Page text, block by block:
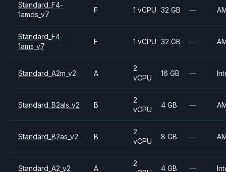
Standard_F4-
1amds_v7
F 1 vCPU 32 GB —
Standard_F4-
1ams_v7
F 1 vCPU 32 GB —
Standard_A2m_v2 A
2
vCPU
16 GB —
Standard_B2als_v2 B
2
vCPU
4 GB —
Standard_B2as_v2 B
2
vCPU
8 GB —
Standard_A2_v2 A
2
4 GB —